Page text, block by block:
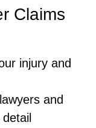
Claims
injury and
and